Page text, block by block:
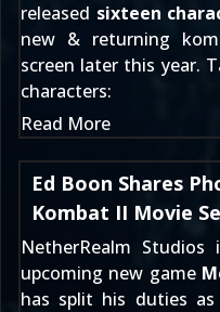
released sixteen
new & returning
screen later this year.
characters:
Read More
Ed Boon Shares
Kombat II Movie
NetherRealm
upcoming new game
has split his duties